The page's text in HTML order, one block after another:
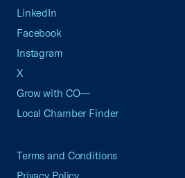
LinkedIn
Facebook
Instagram
X
Grow with CO—
Local Chamber Finder
Terms and Conditions